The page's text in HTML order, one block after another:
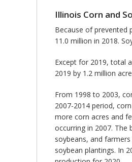
Illinois Corn and
Because of prevented
11.0 million in 2018.
Except for 2019, total
2019 by 1.2 million
From 1998 to 2003,
2007-2014 period,
more corn acres and
occurring in 2007. The
soybeans, and
soybean plantings. In